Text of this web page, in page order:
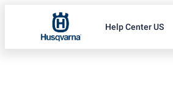
Help Center US